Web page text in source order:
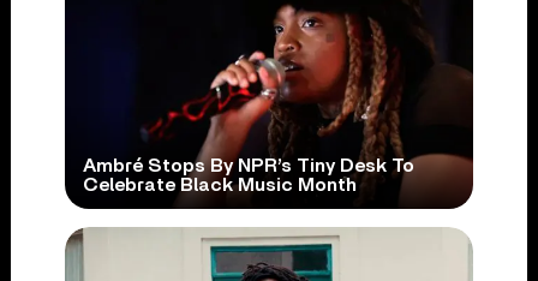
Ambré Stops By NPR’s Tiny Desk To
Celebrate Black Music Month